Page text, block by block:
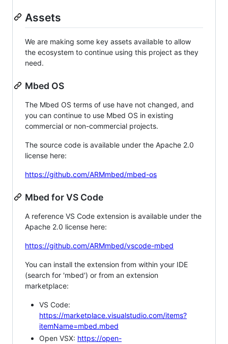
Assets
We are making some key assets available to allow
the ecosystem to continue using this project as they
need.
Mbed OS
The Mbed OS terms of use have not changed, and
you can continue to use Mbed OS in existing
commercial or non-commercial projects.
The source code is available under the Apache 2.0
license here:
https://github.com/ARMmbed/mbed-os
Mbed for VS Code
A reference VS Code extension is available under the
Apache 2.0 license here:
https://github.com/ARMmbed/vscode-mbed
You can install the extension from within your IDE
(search for 'mbed') or from an extension
marketplace:
VS Code:
https://marketplace.visualstudio.com/items?
itemName=mbed.mbed
Open VSX: https://open-